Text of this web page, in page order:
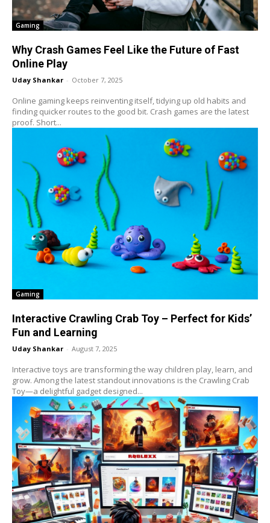
Gaming
Why Crash Games Feel Like the Future of Fast
Online Play
Uday Shankar - October 7, 2025
Online gaming keeps reinventing itself, tidying up old habits and
finding quicker routes to the good bit. Crash games are the latest
proof. Short...
Gaming
Interactive Crawling Crab Toy – Perfect for Kids’
Fun and Learning
Uday Shankar - August 7, 2025
Interactive toys are transforming the way children play, learn, and
grow. Among the latest standout innovations is the Crawling Crab
Toy—a delightful gadget designed...